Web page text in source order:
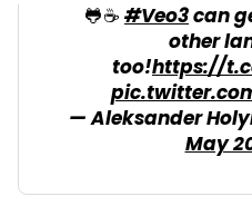
🐸☕️#Veo3can
other
too!https://
— Aleksander
May